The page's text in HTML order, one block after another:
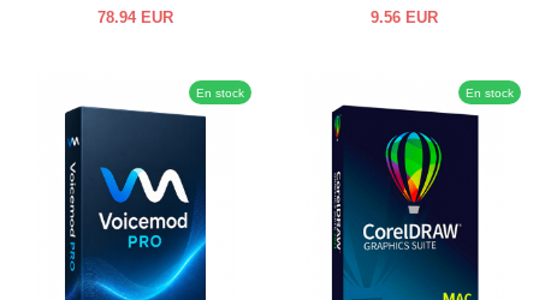
78.94 EUR
9.56 EUR
En stock En stock